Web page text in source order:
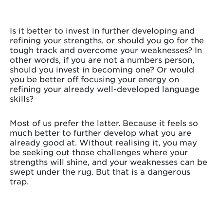
Is it better to invest in further developing and
refining your strengths, or should you go for the
tough track and overcome your weaknesses? In
other words, if you are not a numbers person,
should you invest in becoming one? Or would
you be better off focusing your energy on
refining your already well-developed language
skills?
Most of us prefer the latter. Because it feels so
much better to further develop what you are
already good at. Without realising it, you may
be seeking out those challenges where your
strengths will shine, and your weaknesses can be
swept under the rug. But that is a dangerous
trap.